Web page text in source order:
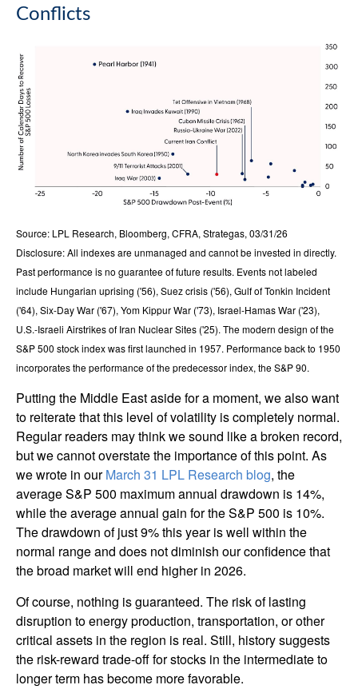
Conflicts
Source: LPL Research, Bloomberg, CFRA, Strategas, 03/31/26
Disclosure: All indexes are unmanaged and cannot be invested in directly.
Past performance is no guarantee of future results. Events not labeled
include Hungarian uprising ('56), Suez crisis ('56), Gulf of Tonkin Incident
('64), Six-Day War ('67), Yom Kippur War ('73), Israel-Hamas War ('23),
U.S.-Israeli Airstrikes of Iran Nuclear Sites ('25). The modern design of the
S&P 500 stock index was first launched in 1957. Performance back to 1950
incorporates the performance of the predecessor index, the S&P 90.
Putting the Middle East aside for a moment, we also want
to reiterate that this level of volatility is completely normal.
Regular readers may think we sound like a broken record,
but we cannot overstate the importance of this point. As
we wrote in ourMarch 31 LPL Research blog, the
average S&P 500 maximum annual drawdown is 14%,
while the average annual gain for the S&P 500 is 10%.
The drawdown of just 9% this year is well within the
normal range and does not diminish our confidence that
the broad market will end higher in 2026.
Of course, nothing is guaranteed. The risk of lasting
disruption to energy production, transportation, or other
critical assets in the region is real. Still, history suggests
the risk-reward trade-off for stocks in the intermediate to
longer term has become more favorable.